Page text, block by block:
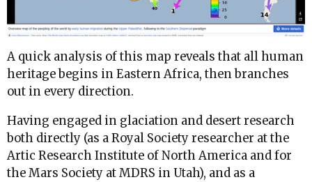
A quick analysis of this map reveals that all human
heritage begins in Eastern Africa, then branches
out in every direction.
Having engaged in glaciation and desert research
both directly (as a Royal Society researcher at the
Artic Research Institute of North America and for
the Mars Society at MDRS in Utah), and as a